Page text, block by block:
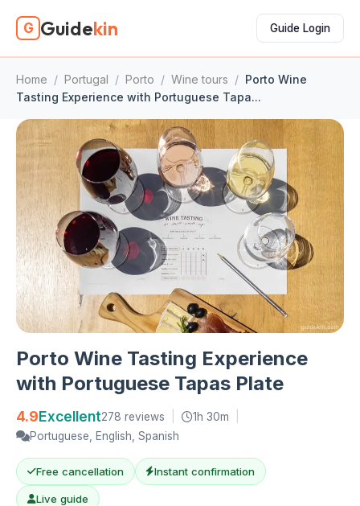
G Guidekin Guide Login
Home / Portugal / Porto / Wine tours / Porto Wine
Tasting Experience with Portuguese Tapa...
Porto Wine Tasting Experience
with Portuguese Tapas Plate
4.9Excellent278 reviews 1h 30m
Portuguese, English, Spanish
Free cancellation Instant confirmation
Live guide